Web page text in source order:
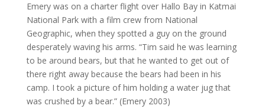
Emery was on a charter flight over Hallo Bay in Katmai
National Park with a film crew from National
Geographic, when they spotted a guy on the ground
desperately waving his arms. “Tim said he was learning
to be around bears, but that he wanted to get out of
there right away because the bears had been in his
camp. I took a picture of him holding a water jug that
was crushed by a bear.” (Emery 2003)